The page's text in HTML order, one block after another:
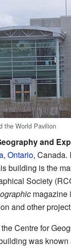
the World Pavilion
and
, Ontario, Canada.
building is the
Society
magazine
and other
Centre for
was known